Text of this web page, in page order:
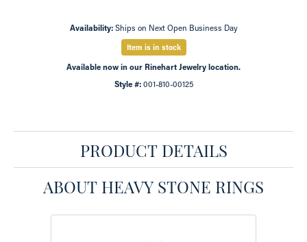
Availability: Ships on Next Open Business Day
Item is in stock
Available now in our Rinehart Jewelry location.
Style #: 001-810-00125
PRODUCT DETAILS
ABOUT HEAVY STONE RINGS